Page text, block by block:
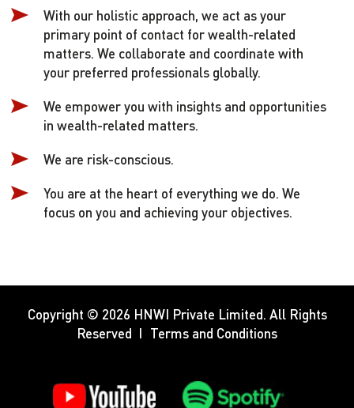
With our holistic approach, we act as your
primary point of contact for wealth-related
matters. We collaborate and coordinate with
your preferred professionals globally.
We empower you with insights and opportunities
in wealth-related matters.
We are risk-conscious.
You are at the heart of everything we do. We
focus on you and achieving your objectives.
Copyright © 2026 HNWI Private Limited. All Rights
Reserved
Terms and Conditions